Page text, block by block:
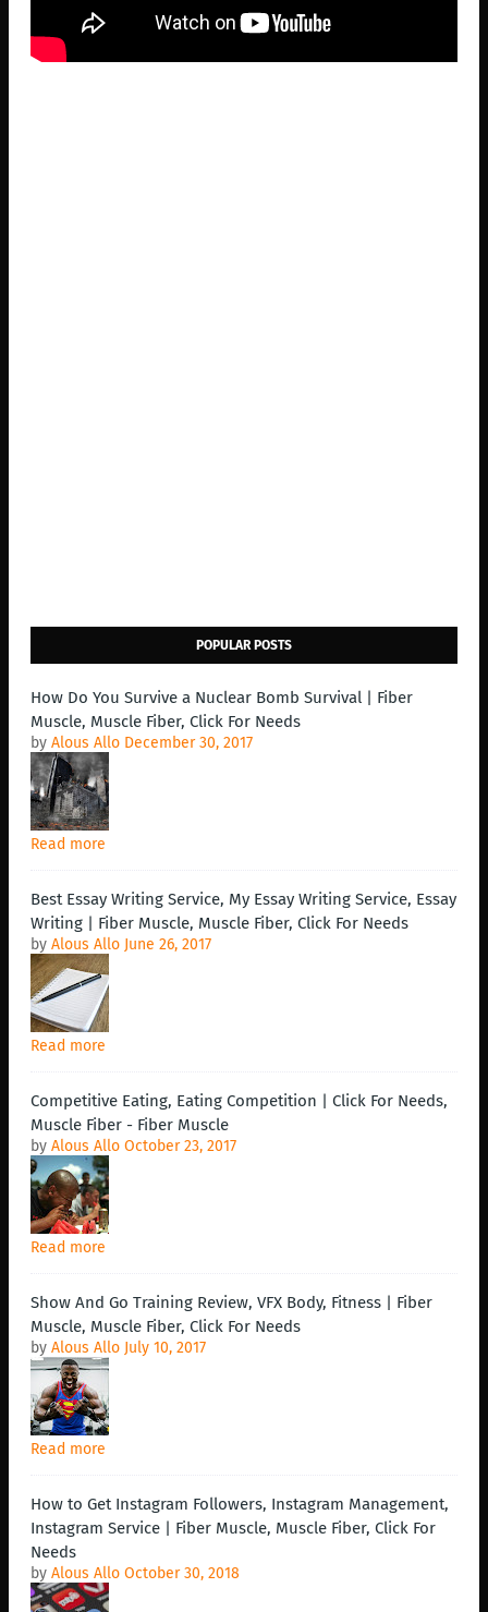
POPULAR POSTS
How Do You Survive a Nuclear Bomb Survival | Fiber
Muscle, Muscle Fiber, Click For Needs
by Alous Allo December 30, 2017
Read more
Best Essay Writing Service, My Essay Writing Service, Essay
Writing | Fiber Muscle, Muscle Fiber, Click For Needs
by Alous Allo June 26, 2017
Read more
Competitive Eating, Eating Competition | Click For Needs,
Muscle Fiber - Fiber Muscle
by Alous Allo October 23, 2017
Read more
Show And Go Training Review, VFX Body, Fitness | Fiber
Muscle, Muscle Fiber, Click For Needs
by Alous Allo July 10, 2017
Read more
How to Get Instagram Followers, Instagram Management,
Instagram Service | Fiber Muscle, Muscle Fiber, Click For
Needs
by Alous Allo October 30, 2018